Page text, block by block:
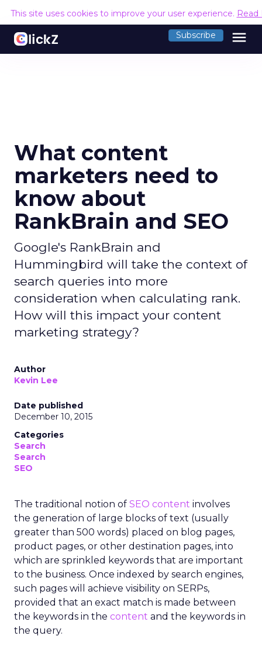
This site uses cookies to improve your user experience. Read
Subscribe menu
What content
marketers need to
know about
RankBrain and SEO
Google's RankBrain and
Hummingbird will take the context of
search queries into more
consideration when calculating rank.
How will this impact your content
marketing strategy?
Author
Kevin Lee
Date published
December 10, 2015
Categories
Search
Search
SEO
The traditional notion of SEO content involves
the generation of large blocks of text (usually
greater than 500 words) placed on blog pages,
product pages, or other destination pages, into
which are sprinkled keywords that are important
to the business. Once indexed by search engines,
such pages will achieve visibility on SERPs,
provided that an exact match is made between
the keywords in the content and the keywords in
the query.